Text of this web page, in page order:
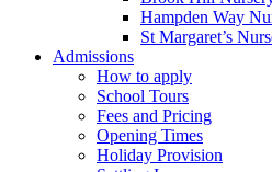
Hampden Way
St Margaret’s
Admissions
How to apply
School Tours
Fees and Pricing
Opening Times
Holiday Provision